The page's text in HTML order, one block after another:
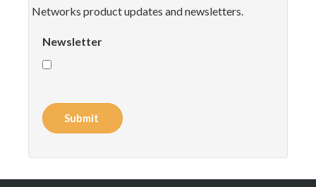
Networks product updates and newsletters.
Newsletter
Submit